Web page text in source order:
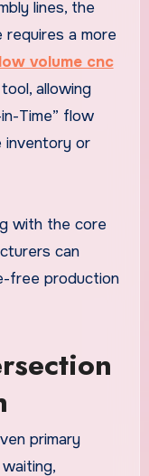
lines, the
requires a more
low volume cnc
allowing
Time” flow
or
with the core
can
free production
primary